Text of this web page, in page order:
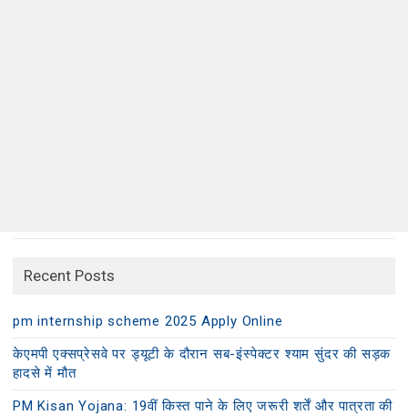
Recent Posts
pm internship scheme 2025 Apply Online
केएमपी एक्सप्रेसवे पर ड्यूटी के दौरान सब-इंस्पेक्टर श्याम सुंदर की सड़क
हादसे में मौत
PM Kisan Yojana: 19वीं किस्त पाने के लिए जरूरी शर्तें और पात्रता की